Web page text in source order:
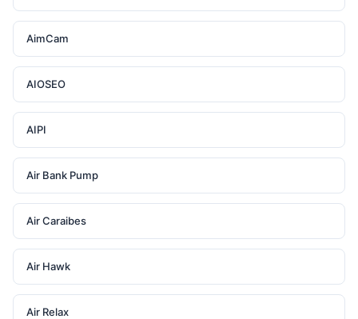
AimCam
AIOSEO
AIPI
Air Bank Pump
Air Caraibes
Air Hawk
Air Relax